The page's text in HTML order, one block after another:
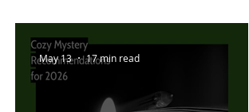
May 13 17 min read